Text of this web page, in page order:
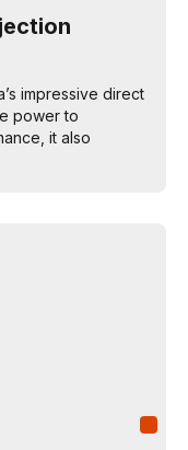
impressive direct
power to
it also